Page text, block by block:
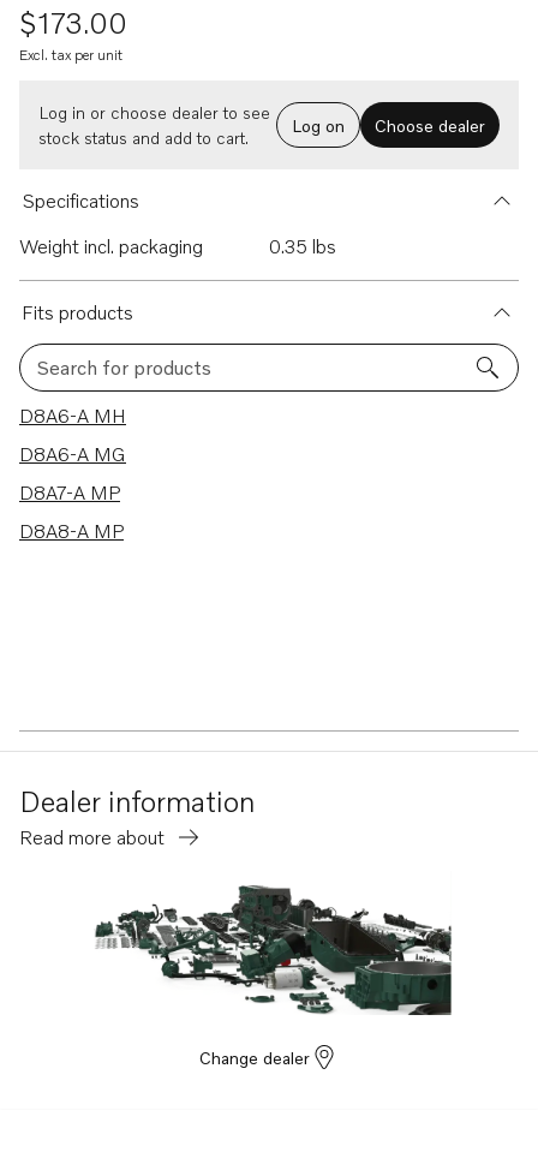
$173.00
Excl. tax per unit
Log in or choose dealer to see
stock status and add to cart.
Log on Choose dealer
Specifications
Weight incl. packaging
0.35 lbs
Fits products
Search for products
4 results
D8A6-A MH
D8A6-A MG
D8A7-A MP
D8A8-A MP
Dealer information
Read more about
Change dealer